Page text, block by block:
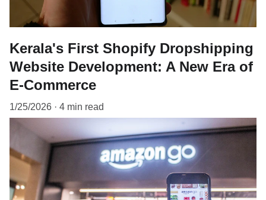
Kerala's First Shopify Dropshipping
Website Development: A New Era of
E-Commerce
1/25/2026 4 min read